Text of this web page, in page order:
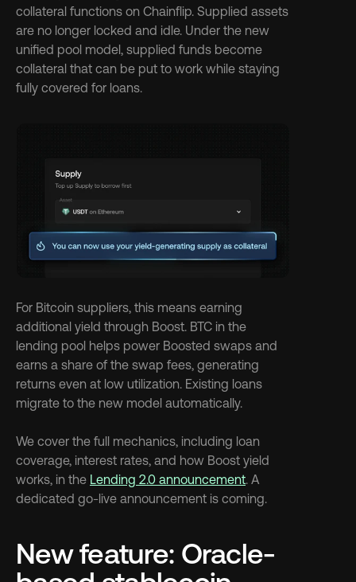
collateral functions on Chainflip. Supplied assets
are no longer locked and idle. Under the new
unified pool model, supplied funds become
collateral that can be put to work while staying
fully covered for loans.
For Bitcoin suppliers, this means earning
additional yield through Boost. BTC in the
lending pool helps power Boosted swaps and
earns a share of the swap fees, generating
returns even at low utilization. Existing loans
migrate to the new model automatically.
We cover the full mechanics, including loan
coverage, interest rates, and how Boost yield
works, in the Lending 2.0 announcement. A
dedicated go-live announcement is coming.
New feature: Oracle-